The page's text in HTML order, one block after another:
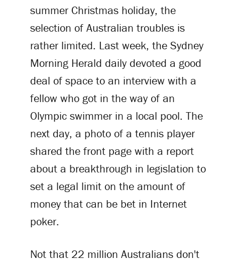
summer Christmas holiday, the
selection of Australian troubles is
rather limited. Last week, the Sydney
Morning Herald daily devoted a good
deal of space to an interview with a
fellow who got in the way of an
Olympic swimmer in a local pool. The
next day, a photo of a tennis player
shared the front page with a report
about a breakthrough in legislation to
set a legal limit on the amount of
money that can be bet in Internet
poker.
Not that 22 million Australians don't